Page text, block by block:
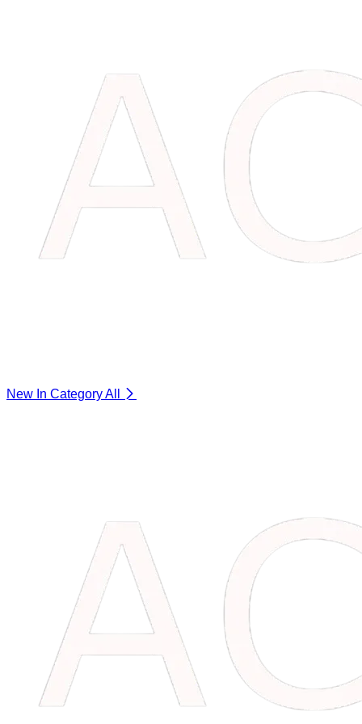
New In CategoryAll